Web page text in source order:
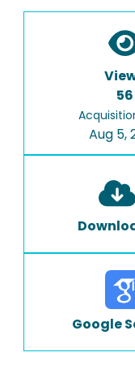
56
Aug 5,
Google